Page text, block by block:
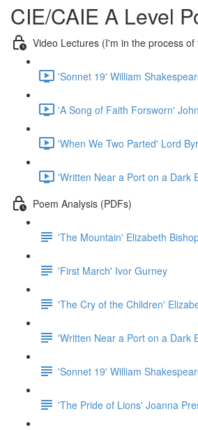
CIE/CAIE A Level
Video Lectures (I'm in the process
'Sonnet 19' William
'A Song of Faith Forsworn'
'When We Two Parted' Lord
'Written Near a Port on a Dark
Poem Analysis (PDFs)
'The Mountain' Elizabeth
'First March' Ivor Gurney
'The Cry of the Children'
'Written Near a Port on a Dark
'Sonnet 19' William
'The Pride of Lions' Joanna